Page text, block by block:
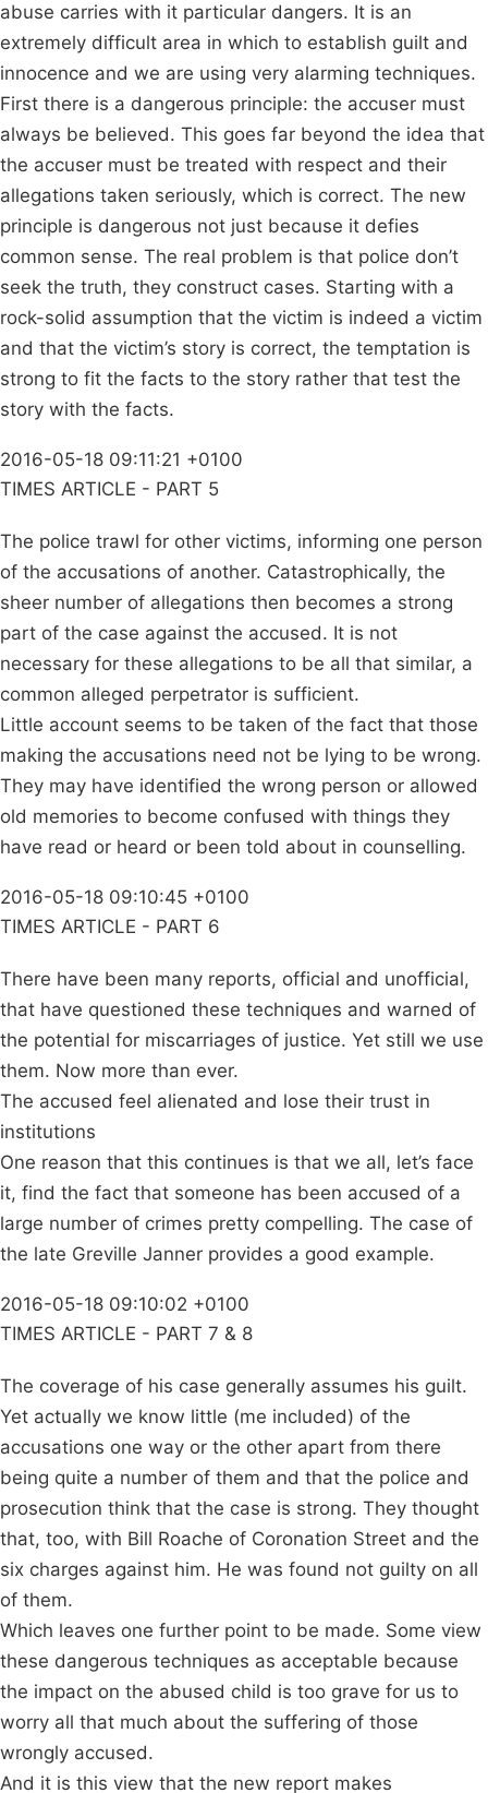
abuse carries with it particular dangers. It is an
extremely difficult area in which to establish guilt and
innocence and we are using very alarming techniques.
First there is a dangerous principle: the accuser must
always be believed. This goes far beyond the idea that
the accuser must be treated with respect and their
allegations taken seriously, which is correct. The new
principle is dangerous not just because it defies
common sense. The real problem is that police don’t
seek the truth, they construct cases. Starting with a
rock-solid assumption that the victim is indeed a victim
and that the victim’s story is correct, the temptation is
strong to fit the facts to the story rather that test the
story with the facts.
2016-05-18 09:11:21 +0100
TIMES ARTICLE - PART 5
The police trawl for other victims, informing one person
of the accusations of another. Catastrophically, the
sheer number of allegations then becomes a strong
part of the case against the accused. It is not
necessary for these allegations to be all that similar, a
common alleged perpetrator is sufficient.
Little account seems to be taken of the fact that those
making the accusations need not be lying to be wrong.
They may have identified the wrong person or allowed
old memories to become confused with things they
have read or heard or been told about in counselling.
2016-05-18 09:10:45 +0100
TIMES ARTICLE - PART 6
There have been many reports, official and unofficial,
that have questioned these techniques and warned of
the potential for miscarriages of justice. Yet still we use
them. Now more than ever.
The accused feel alienated and lose their trust in
institutions
One reason that this continues is that we all, let’s face
it, find the fact that someone has been accused of a
large number of crimes pretty compelling. The case of
the late Greville Janner provides a good example.
2016-05-18 09:10:02 +0100
TIMES ARTICLE - PART 7 & 8
The coverage of his case generally assumes his guilt.
Yet actually we know little (me included) of the
accusations one way or the other apart from there
being quite a number of them and that the police and
prosecution think that the case is strong. They thought
that, too, with Bill Roache of Coronation Street and the
six charges against him. He was found not guilty on all
of them.
Which leaves one further point to be made. Some view
these dangerous techniques as acceptable because
the impact on the abused child is too grave for us to
worry all that much about the suffering of those
wrongly accused.
And it is this view that the new report makes